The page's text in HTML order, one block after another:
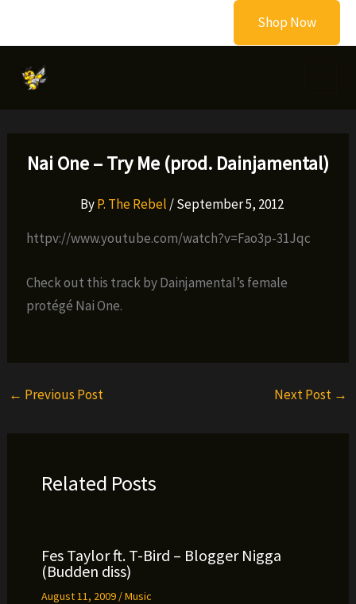
Shop Now
Nai One – Try Me (prod. Dainjamental)
ByP. The Rebel /September 5, 2012
httpv://www.youtube.com/watch?v=Fao3p-31Jqc
Check out this track by Dainjamental’s female
protégé Nai One.
← Previous Post Next Post →
Related Posts
Fes Taylor ft. T-Bird – Blogger Nigga
(Budden diss)
August 11, 2009 /Music